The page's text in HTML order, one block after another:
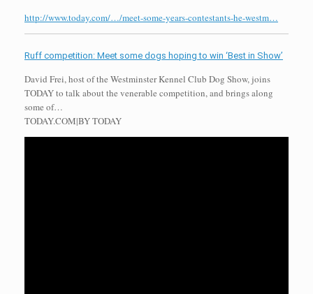
http://www.today.com/…/meet-some-years-contestants-he-westm…
Ruff competition: Meet some dogs hoping to win ‘Best in Show’
David Frei, host of the Westminster Kennel Club Dog Show, joins
TODAY to talk about the venerable competition, and brings along
some of…
TODAY.COM|BY TODAY